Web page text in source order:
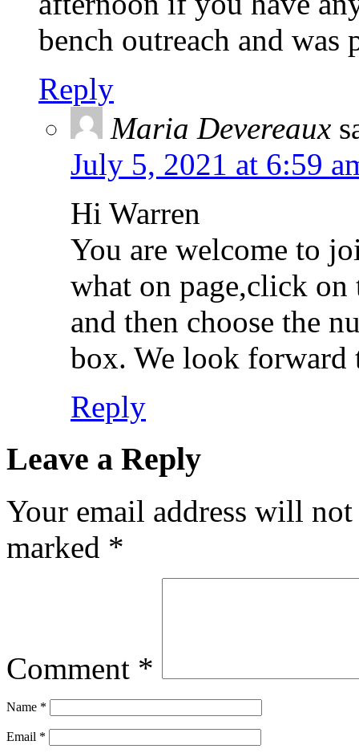
bench outreach and
Reply
Maria Devereaux
July 5, 2021 at 6:59
Hi Warren
You are welcome to
what on page,click
and then choose the
box. We look
Reply
Leave a Reply
Your email address will
marked *
Comment *
Name *
Email *